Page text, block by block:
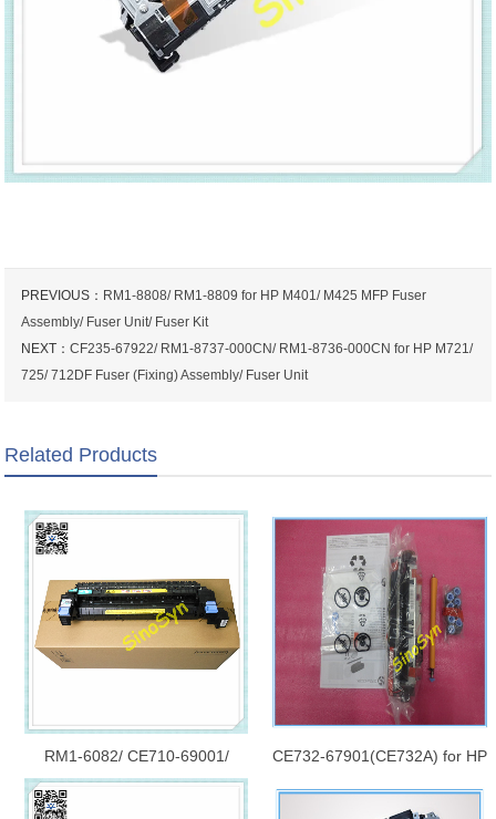
PREVIOUS： RM1-8808/ RM1-8809 for HP M401/ M425 MFP Fuser
Assembly/ Fuser Unit/ Fuser Kit
NEXT：CF235-67922/ RM1-8737-000CN/ RM1-8736-000CN for HP M721/
725/ 712DF Fuser (Fixing) Assembly/ Fuser Unit
Related Products
RM1-6082/ CE710-69001/
CE710-69009/ RM1-6181 for
HP CP5520/ CP5525/ M750/
CE732-67901(CE732A) for HP